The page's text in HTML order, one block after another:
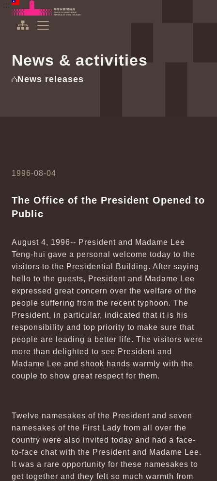
To the central content area
Office of the President Republic of China(Taiwan)
News & activities
News releases
1996-08-04
The Office of the President Opened to
Public
August 4, 1996-- President and Madame Lee
Teng-hui gave a personal welcome today to the
visitors to the Presidential Building. After saying
hello to the guests, President and Madame Lee
expressed great concern over the welfare of the
people suffering from the recent typhoon. The
President, in particular, indicated that it is his
responsibility and top priority to make sure that
people are leading a better life. The visitors were
more than delighted to see President and
Madame Lee and shook hands warmly with the
couple to show great respect for them.
Twelve namesakes of the President and seven
namesakes of the First Lady from all over the
country were also invited today and had a face-
to-face chat with the President and Madame Lee.
It was a rare opportunity for these namesakes to
get together and they felt so much warmth from